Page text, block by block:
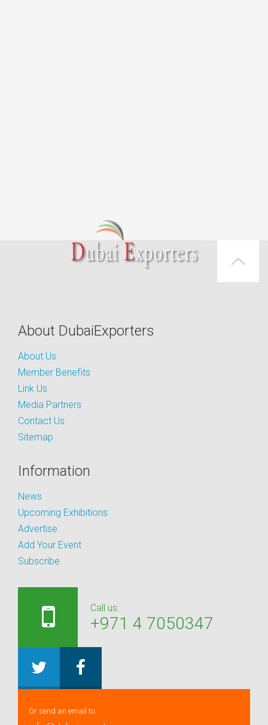
About DubaiExporters
About Us
Member Benefits
Link Us
Media Partners
Contact Us
Sitemap
Information
News
Upcoming Exhibitions
Advertise
Add Your Event
Subscribe
Call us:
+971 4 7050347
Or send an email to: